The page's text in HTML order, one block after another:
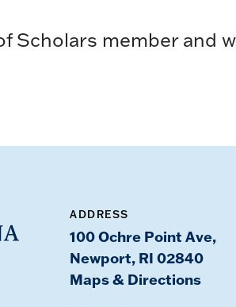
Scholars member and
ADDRESS
100 Ochre Point Ave,
Newport, RI 02840
Maps & Directions